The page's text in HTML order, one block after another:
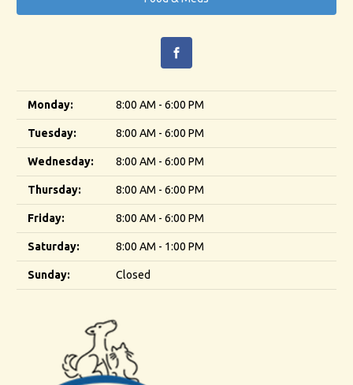
Monday: 8:00 AM - 6:00 PM
Tuesday: 8:00 AM - 6:00 PM
Wednesday: 8:00 AM - 6:00 PM
Thursday: 8:00 AM - 6:00 PM
Friday: 8:00 AM - 6:00 PM
Saturday: 8:00 AM - 1:00 PM
Sunday: Closed